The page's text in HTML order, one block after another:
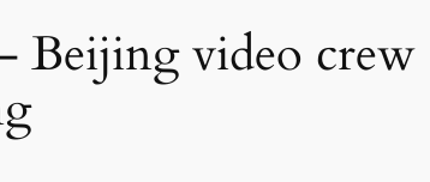
Beijing video